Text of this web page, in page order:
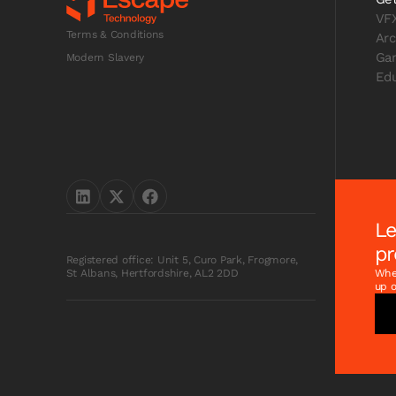
Terms & Conditions
Modern Slavery
Registered office: Unit 5, Curo Park, Frogmore,
St Albans, Hertfordshire, AL2 2DD
up